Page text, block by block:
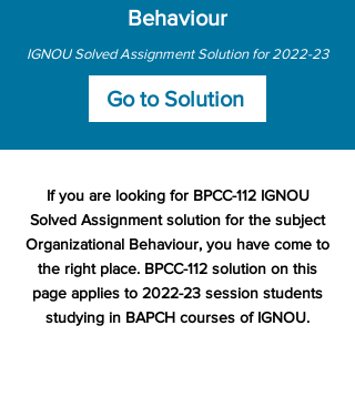
Behaviour
IGNOU Solved Assignment Solution for 2022-23
Go to Solution
If you are looking for BPCC-112 IGNOU
Solved Assignment solution for the subject
Organizational Behaviour, you have come to
the right place. BPCC-112 solution on this
page applies to 2022-23 session students
studying in BAPCH courses of IGNOU.